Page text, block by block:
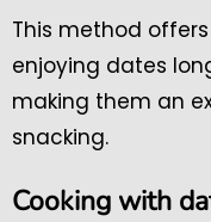
This method
enjoying dates
making them an
snacking.
Cooking with